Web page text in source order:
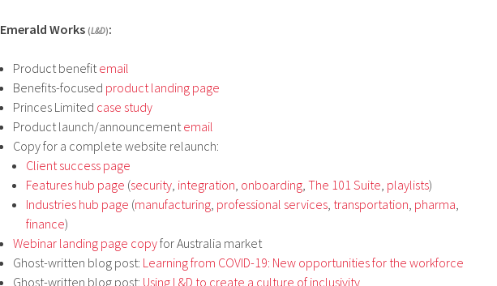
Emerald Works (L&D):
Product benefitemail
Benefits-focused product landing page
Princes Limited case study
Product launch/announcementemail
Copy for a complete website relaunch:
Client success page
Features hub page (security, integration, onboarding, The 101 Suite, playlists)
Industries hub page (manufacturing, professional services, transportation, pharma,
finance)
Webinar landing page copyfor Australia market
Ghost-written blog post: Learning from COVID-19: New opportunities for the workforce
Ghost-written blog post: Using L&D to create a culture of inclusivity